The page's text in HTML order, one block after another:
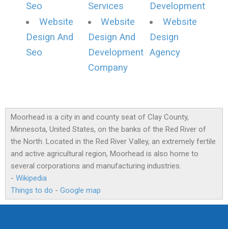
Seo
Website
Design And
Seo
Services
Website
Design And
Development
Company
Development
Website
Design
Agency
Moorhead is a city in and county seat of Clay County,
Minnesota, United States, on the banks of the Red River of
the North. Located in the Red River Valley, an extremely fertile
and active agricultural region, Moorhead is also home to
several corporations and manufacturing industries.
- Wikipedia
Things to do - Google map